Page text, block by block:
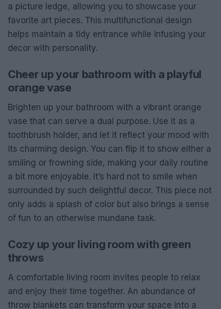
a picture ledge, allowing you to showcase your
favorite art pieces. This multifunctional design
helps maintain a tidy entrance while infusing your
decor with personality.
Cheer up your bathroom with a playful
orange vase
Brighten up your bathroom with a vibrant orange
vase that can serve a dual purpose. Use it as a
toothbrush holder, and let it reflect your mood with
its charming design. You can flip it to show either a
smiling or frowning side, making your daily routine
a bit more enjoyable. It’s hard not to smile when
surrounded by such delightful decor. This piece not
only adds a splash of color but also brings a sense
of fun to an otherwise mundane task.
Cozy up your living room with green
throws
A comfortable living room invites people to relax
and enjoy their time together. An abundance of
throw blankets can transform your space into a